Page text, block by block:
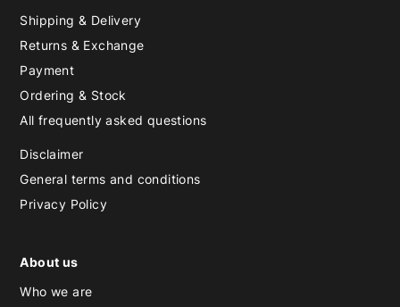
Shipping & Delivery
Returns & Exchange
Payment
Ordering & Stock
All frequently asked questions
Disclaimer
General terms and conditions
Privacy Policy
About us
Who we are